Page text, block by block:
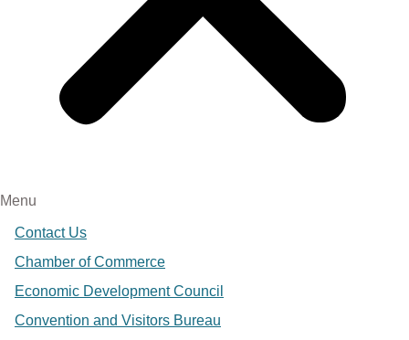
Menu
Contact Us
Chamber of Commerce
Economic Development Council
Convention and Visitors Bureau